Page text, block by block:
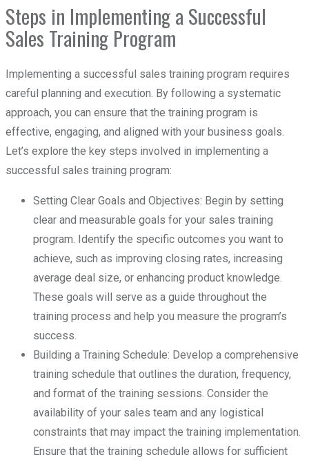
Steps in Implementing a Successful
Sales Training Program
Implementing a successful sales training program requires
careful planning and execution. By following a systematic
approach, you can ensure that the training program is
effective, engaging, and aligned with your business goals.
Let’s explore the key steps involved in implementing a
successful sales training program:
Setting Clear Goals and Objectives: Begin by setting
clear and measurable goals for your sales training
program. Identify the specific outcomes you want to
achieve, such as improving closing rates, increasing
average deal size, or enhancing product knowledge.
These goals will serve as a guide throughout the
training process and help you measure the program’s
success.
Building a Training Schedule: Develop a comprehensive
training schedule that outlines the duration, frequency,
and format of the training sessions. Consider the
availability of your sales team and any logistical
constraints that may impact the training implementation.
Ensure that the training schedule allows for sufficient